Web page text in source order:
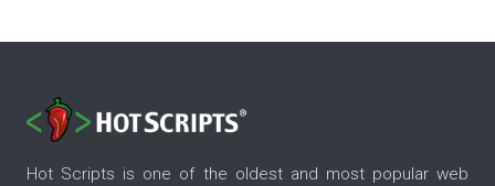
Hot Scripts is one of the oldest and most popular web